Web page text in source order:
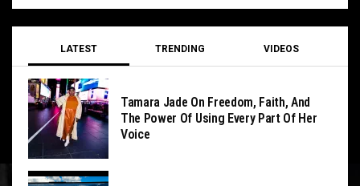
LATEST TRENDING VIDEOS
Tamara Jade On Freedom, Faith, And
The Power Of Using Every Part Of Her
Voice